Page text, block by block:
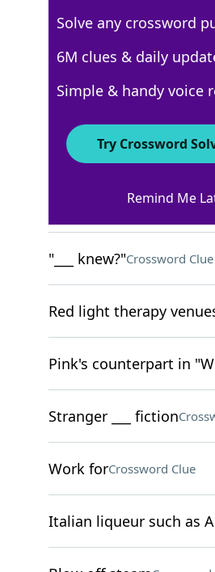
Crossword
Lobby group for seniors
"___ knew?"Crossword Clue
Red light therapy
Pink's counterpart in
Stranger ___ fiction
Work forCrossword Clue
Italian liqueur such as
Solve any crossword
6M clues & daily
Simple & handy voice
Try Crossword
Remind Me